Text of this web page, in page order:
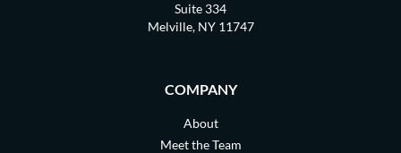
Suite 334
Melville, NY 11747
COMPANY
About
Meet the Team